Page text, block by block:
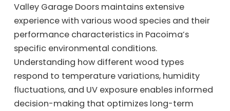
Valley Garage Doors maintains extensive
experience with various wood species and their
performance characteristics in Pacoima’s
specific environmental conditions.
Understanding how different wood types
respond to temperature variations, humidity
fluctuations, and UV exposure enables informed
decision-making that optimizes long-term